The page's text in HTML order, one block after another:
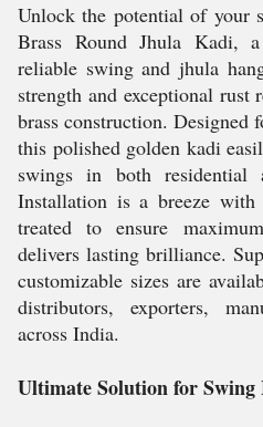
Unlock the potential of your
Brass Round Jhula Kadi,
reliable swing and jhula
strength and exceptional rust
brass construction. Designed
this polished golden kadi
swings in both residential
Installation is a breeze with
treated to ensure
delivers lasting brilliance.
customizable sizes are
distributors, exporters,
across India.
Ultimate Solution for Swing